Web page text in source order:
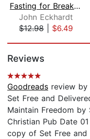
Fasting for Breakthrough and Delivera...
John Eckhardt
$12.98| $6.49
Reviews
Goodreads review by
Set Free and
Maintain Freedom by
Christian Pub Date
copy of Set Free and